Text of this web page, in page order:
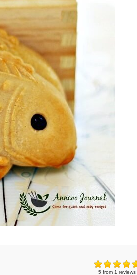
5 from 1 reviews